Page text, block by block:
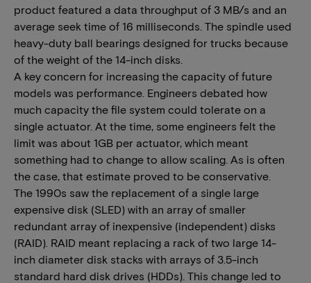
product featured a data throughput of 3 MB/s and an
average seek time of 16 milliseconds. The spindle used
heavy-duty ball bearings designed for trucks because
of the weight of the 14-inch disks.
A key concern for increasing the capacity of future
models was performance. Engineers debated how
much capacity the file system could tolerate on a
single actuator. At the time, some engineers felt the
limit was about 1GB per actuator, which meant
something had to change to allow scaling. As is often
the case, that estimate proved to be conservative.
The 1990s saw the replacement of a single large
expensive disk (SLED) with an array of smaller
redundant array of inexpensive (independent) disks
(RAID). RAID meant replacing a rack of two large 14-
inch diameter disk stacks with arrays of 3.5-inch
standard hard disk drives (HDDs). This change led to